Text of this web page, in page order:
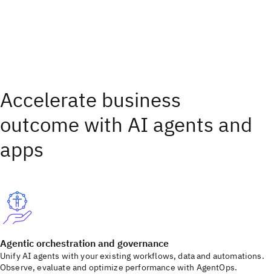
Accelerate business
outcome with AI agents and
apps
Agentic orchestration and governance
Unify AI agents with your existing workflows, data and automations.
Observe, evaluate and optimize performance with AgentOps.